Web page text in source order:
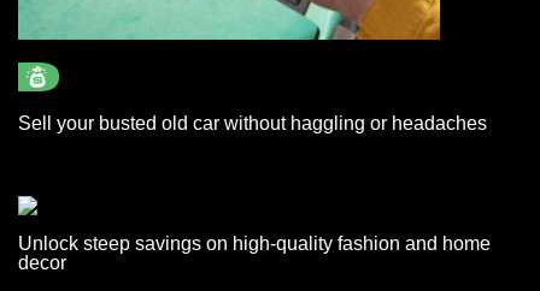
Sell your busted old car without haggling or headaches
Unlock steep savings on high-quality fashion and home
decor